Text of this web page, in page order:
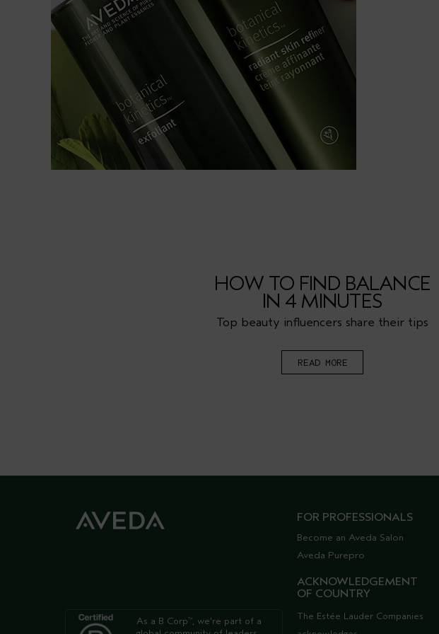
HOW TO FIND BALANCE
IN 4 MINUTES
Top beauty influencers share their tips
READ MORE
As a B Corp™, we're part of a
FOR PROFESSIONALS
Become an Aveda Salon
Aveda Purepro
ACKNOWLEDGEMENT
OF COUNTRY
The Estée Lauder Companies